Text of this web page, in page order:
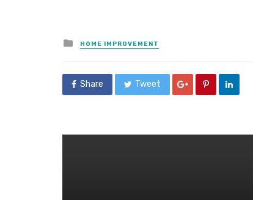
Posted
in
HOME IMPROVEMENT
Share Tweet